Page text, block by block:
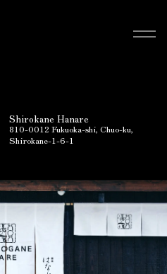
Shirokane Hanare
810-0012 Fukuoka-shi, Chuo-ku,
Shirokane-1-6-1